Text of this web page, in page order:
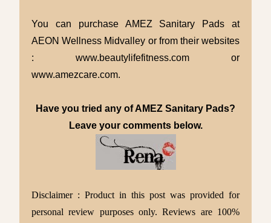
You can purchase AMEZ Sanitary Pads at
AEON Wellness Midvalley or from their websites
: www.beautylifefitness.com or
www.amezcare.com.
Have you tried any of AMEZ Sanitary Pads?
Leave your comments below.
Disclaimer : Product in this post was provided for
personal review purposes only. Reviews are 100%